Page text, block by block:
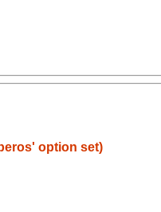
option set)